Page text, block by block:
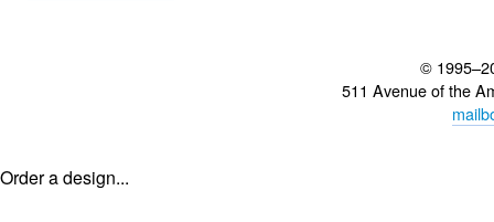
©
511 Avenue of the
Order a design...